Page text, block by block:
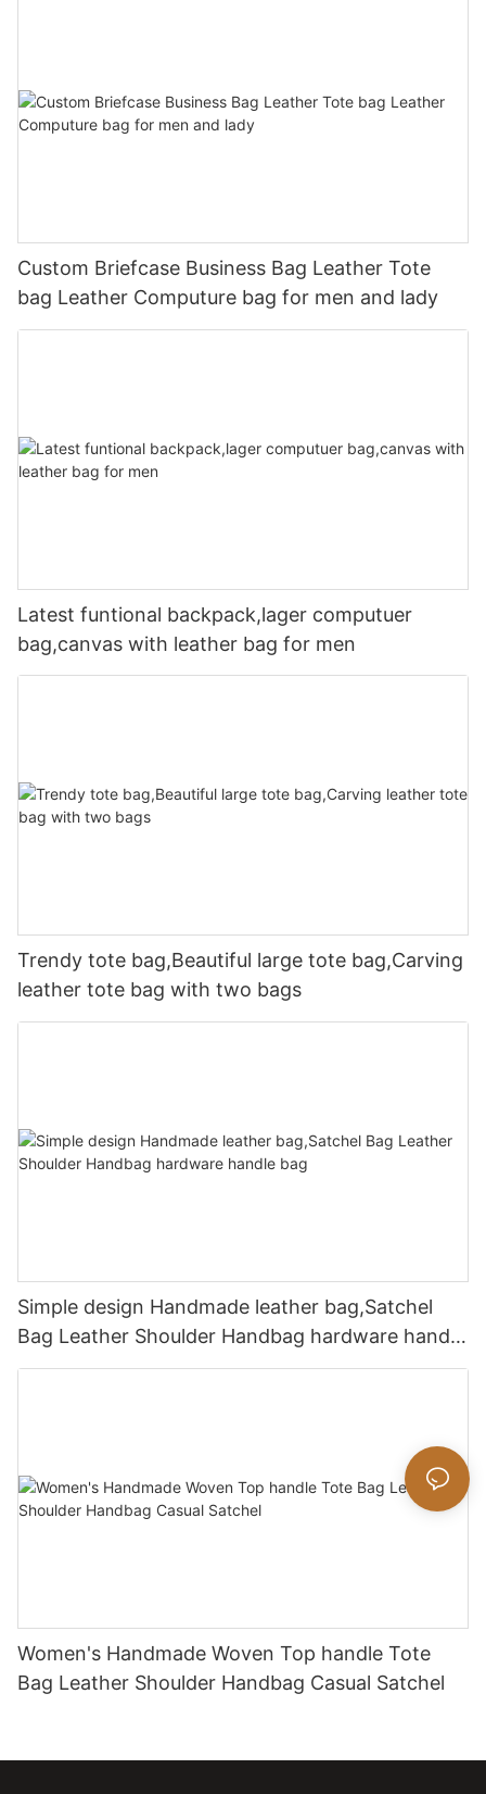
Custom Briefcase Business Bag Leather Tote
bag Leather Computure bag for men and lady
Latest funtional backpack,lager computuer
bag,canvas with leather bag for men
Trendy tote bag,Beautiful large tote bag,Carving
leather tote bag with two bags
Simple design Handmade leather bag,Satchel
Bag Leather Shoulder Handbag hardware handle
bag
Women's Handmade Woven Top handle Tote
Bag Leather Shoulder Handbag Casual Satchel